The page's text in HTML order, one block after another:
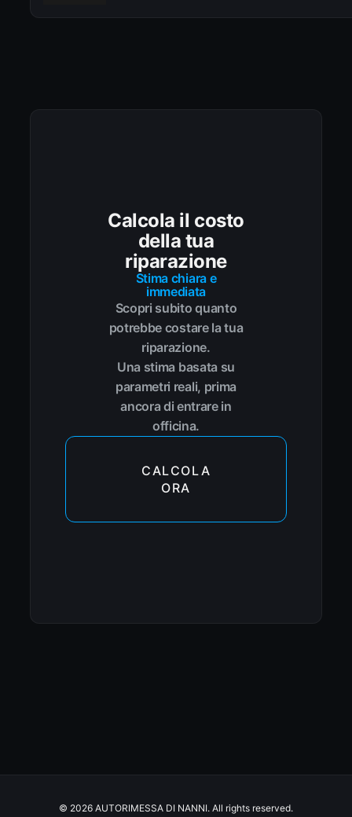
Calcola il costo
della tua
riparazione
Stima chiara e
immediata
Scopri subito quanto
potrebbe costare la tua
riparazione.
Una stima basata su
parametri reali, prima
ancora di entrare in
officina.
CALCOLA
ORA
© 2026 AUTORIMESSA DI NANNI. All rights reserved.